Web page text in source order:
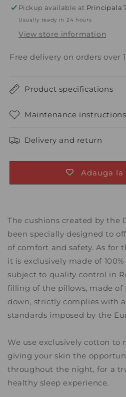
70x70),
white
70x70),
white
Pickup available at Principala
Usually ready in 24 hours
View store information
Free delivery on orders over
Product specifications
Maintenance instructions
Delivery and return
Adauga la
The cushions created by the
been specially designed to
of comfort and safety. As for
it is exclusively made of
subject to quality control in
filling of the pillows, made of
down, strictly complies with
standards imposed by the
We use exclusively cotton to
giving your skin the
throughout the night, for a
healthy sleep experience.